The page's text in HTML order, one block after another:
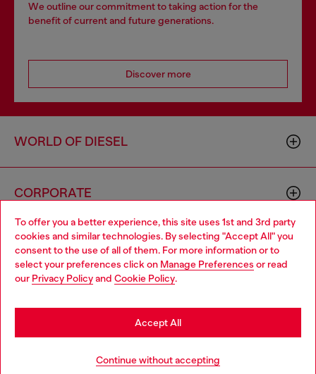
To offer you a better experience, this site uses 1st and 3rd party
cookies and similar technologies. By selecting "Accept All" you
consent to the use of all of them. For more information or to
select your preferences click on Manage Preferences or read
our Privacy Policyand Cookie Policy.
Continue without accepting
Accept All
We outline our commitment to taking action for the
benefit of current and future generations.
Discover more
WORLD OF DIESEL
CORPORATE
00642650246 -v10.9.10
Country: TR Language: EN
Choose your location
You are currently browsing GLOBAL website, but it seems you
may be based in United States